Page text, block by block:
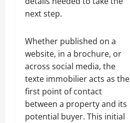
next step.
Whether published on a
website, in a brochure, or
across social media, the
texte immobilier acts as the
first point of contact
between a property and its
potential buyer. This initial